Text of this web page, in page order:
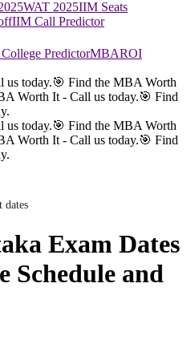
WAT 2025IIM Seats
IIM Call Predictor
PredictorMBAROI
us today.🎯 Find the MBA Worth
Worth It - Call us today.🎯 Find
us today.🎯 Find the MBA Worth
Worth It - Call us today.🎯 Find
dates
Exam Dates
Schedule and